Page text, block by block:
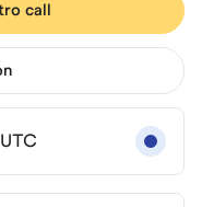
call